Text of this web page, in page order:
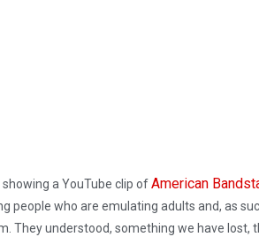
a YouTube clip ofAmerican
people who are emulating adults and, as
They understood, something we have lost,